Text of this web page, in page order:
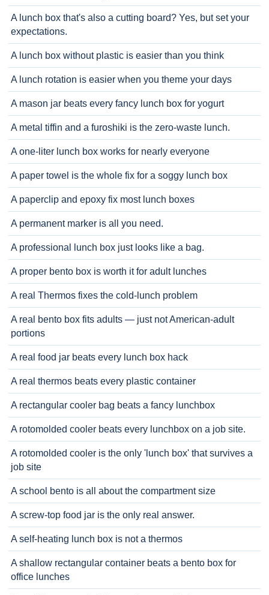
A lunch box that's also a cutting board? Yes, but set your
expectations.
A lunch box without plastic is easier than you think
A lunch rotation is easier when you theme your days
A mason jar beats every fancy lunch box for yogurt
A metal tiffin and a furoshiki is the zero-waste lunch.
A one-liter lunch box works for nearly everyone
A paper towel is the whole fix for a soggy lunch box
A paperclip and epoxy fix most lunch boxes
A permanent marker is all you need.
A professional lunch box just looks like a bag.
A proper bento box is worth it for adult lunches
A real Thermos fixes the cold-lunch problem
A real bento box fits adults — just not American-adult
portions
A real food jar beats every lunch box hack
A real thermos beats every plastic container
A rectangular cooler bag beats a fancy lunchbox
A rotomolded cooler beats every lunchbox on a job site.
A rotomolded cooler is the only 'lunch box' that survives a
job site
A school bento is all about the compartment size
A screw-top food jar is the only real answer.
A self-heating lunch box is not a thermos
A shallow rectangular container beats a bento box for
office lunches